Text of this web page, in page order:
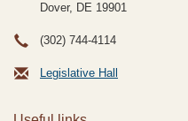
Dover, DE 19901
(302) 744-4114
Legislative Hall